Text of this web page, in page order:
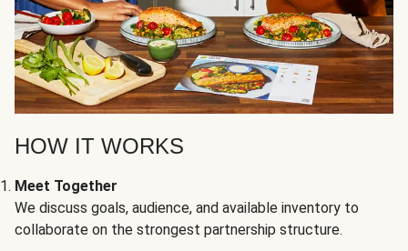
HOW IT WORKS
Meet Together
We discuss goals, audience, and available inventory to
collaborate on the strongest partnership structure.